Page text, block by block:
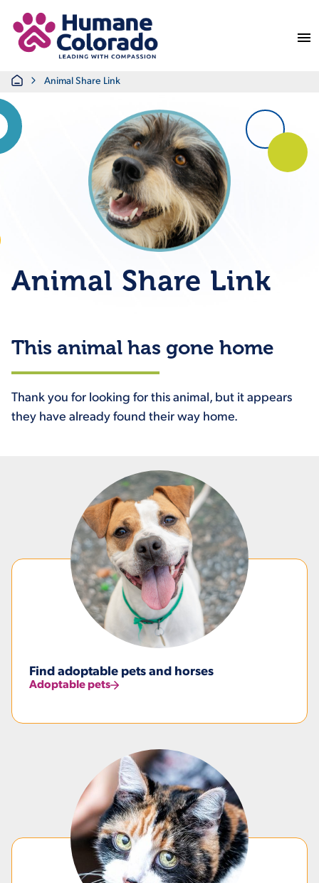
HomeAnimal Share Link
Animal Share Link
This animal has gone home
Thank you for looking for this animal, but it appears
they have already found their way home.
Find adoptable pets and horses
Adoptable pets